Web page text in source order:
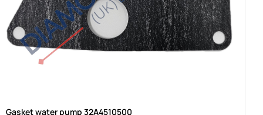
Gasket water pump 32A4510500